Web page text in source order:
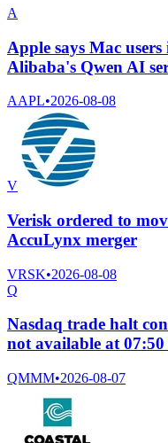
A
Apple says Mac
Alibaba's Qwen AI
AAPL•2026-08-08
V
Verisk ordered to
AccuLynx merger
VRSK•2026-08-08
Q
Nasdaq trade halt
not available at
QMMM•2026-08-07